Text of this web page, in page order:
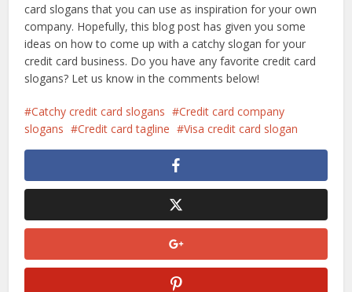
card slogans that you can use as inspiration for your own
company. Hopefully, this blog post has given you some
ideas on how to come up with a catchy slogan for your
credit card business. Do you have any favorite credit card
slogans? Let us know in the comments below!
Catchy credit card slogans
Credit card company
slogans
Credit card tagline Visa credit card slogan